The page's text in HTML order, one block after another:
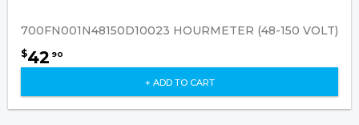
700FN001N48150D10023 HOURMETER (48-150 VOLT)
$42 90
+ ADD TO CART